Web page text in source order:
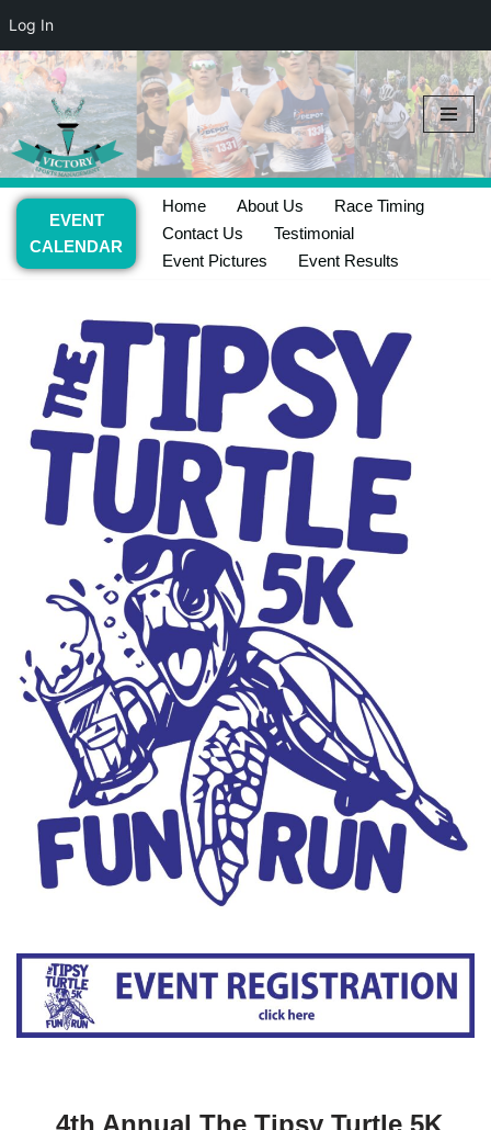
Log In
Skip
to
content
EVENT
CALENDAR
Home About Us
Race Timing
Contact Us
Testimonial
Event Pictures
Event Results
4th Annual The Tipsy Turtle 5K